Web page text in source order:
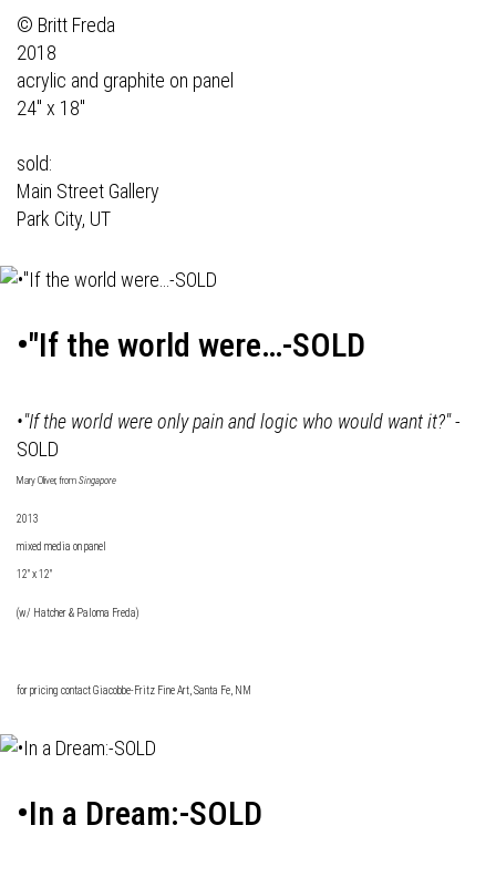
© Britt Freda
2018
acrylic and graphite on panel
24" x 18"
sold:
Main Street Gallery
Park City, UT
•"If the world were…-SOLD
•"If the world were only pain and logic who would want it?"-
SOLD
Mary Oliver, from Singapore
2013
mixed media on panel
12" x 12"
(w/ Hatcher & Paloma Freda)
for pricing contactGiacobbe-Fritz Fine Art , Santa Fe, NM
•In a Dream:-SOLD